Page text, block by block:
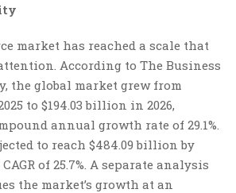
market has reached a scale that
According to The Business
the global market grew from
to $194.03 billion in 2026,
annual growth rate of 29.1%.
to reach $484.09 billion by
of 25.7%. A separate analysis
the market’s growth at an